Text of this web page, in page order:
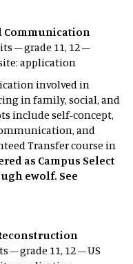
Communication
– grade 11, 12 –
application
involved in
in family, social, and
include self-concept,
and
Transfer course in
as Campus Select
ewolf. See
– grade 11, 12 – US